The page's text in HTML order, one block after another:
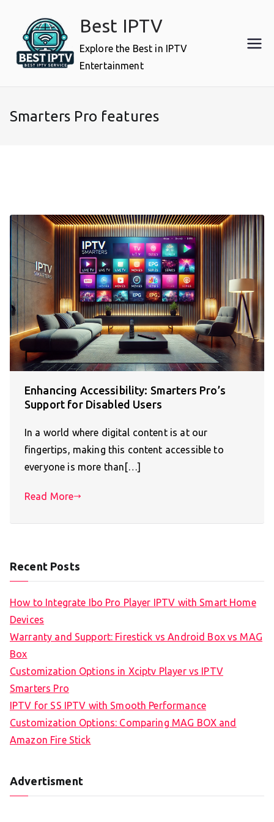
content
Best IPTV
Explore the Best in IPTV
Entertainment
Smarters Pro features
Enhancing Accessibility: Smarters Pro’s
Support for Disabled Users
In a world where digital content is at our
fingertips, making this content accessible to
everyone is more than[…]
Read More
Recent Posts
How to Integrate Ibo Pro Player IPTV with Smart Home
Devices
Warranty and Support: Firestick vs Android Box vs MAG
Box
Customization Options in Xciptv Player vs IPTV
Smarters Pro
IPTV for SS IPTV with Smooth Performance
Customization Options: Comparing MAG BOX and
Amazon Fire Stick
Advertisment